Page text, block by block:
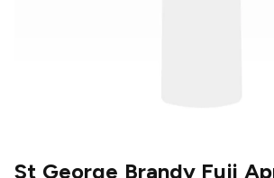
St George Brandy Fuji